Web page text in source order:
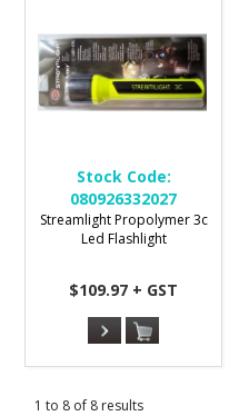
Stock Code:
080926332027
Streamlight Propolymer 3c
Led Flashlight
$109.97 + GST
1 to 8 of 8 results